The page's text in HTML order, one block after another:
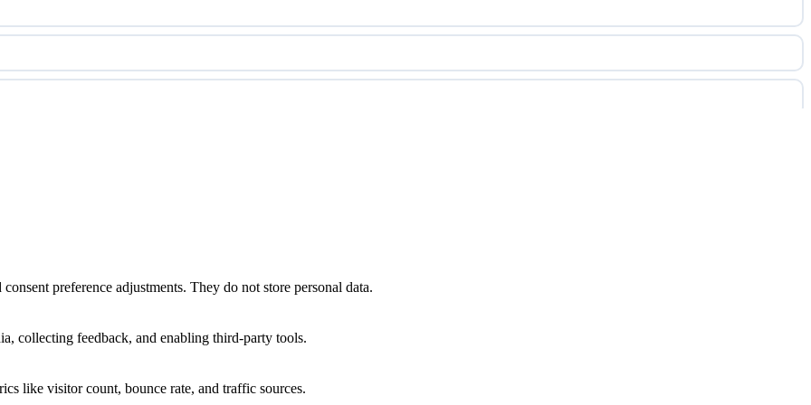
preference adjustments. They do not store personal data.
collecting feedback, and enabling third-party tools.
like visitor count, bounce rate, and traffic sources.